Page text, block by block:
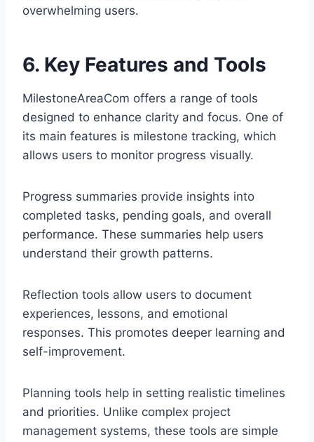
overwhelming users.
6. Key Features and Tools
MilestoneAreaCom offers a range of tools
designed to enhance clarity and focus. One of
its main features is milestone tracking, which
allows users to monitor progress visually.
Progress summaries provide insights into
completed tasks, pending goals, and overall
performance. These summaries help users
understand their growth patterns.
Reflection tools allow users to document
experiences, lessons, and emotional
responses. This promotes deeper learning and
self-improvement.
Planning tools help in setting realistic timelines
and priorities. Unlike complex project
management systems, these tools are simple